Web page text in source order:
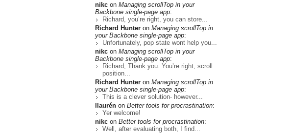
nikc on Managing scrollTop in your
Backbone single-page app:
Richard, you’re right, you can store...
Richard Hunter on Managing scrollTop in
your Backbone single-page app:
Unfortunately, pop state wont help you...
nikc on Managing scrollTop in your
Backbone single-page app:
Richard, Thank you. You’re right, scroll
position...
Richard Hunter on Managing scrollTop in
your Backbone single-page app:
This is a clever solution- however...
llaurén on Better tools for procrastination:
Yer welcome!
nikc on Better tools for procrastination:
Well, after evaluating both, I find...